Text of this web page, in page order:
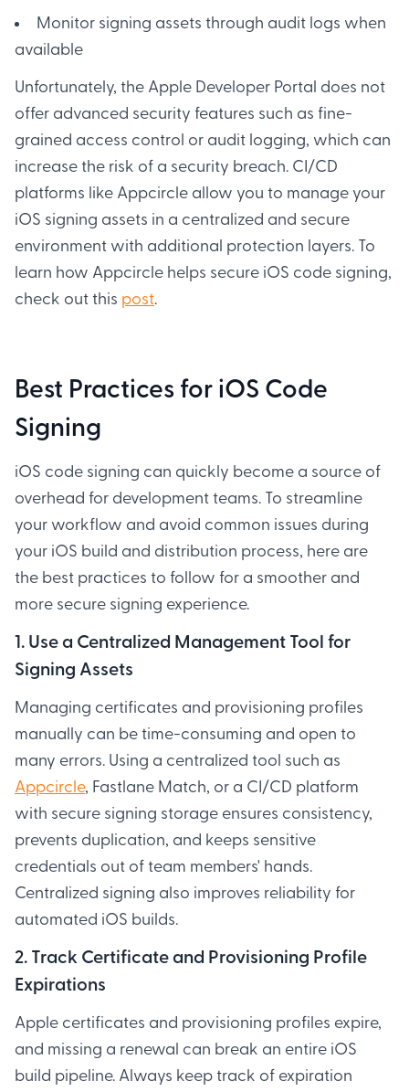
Monitor signing assets through audit logs when
available
Unfortunately, the Apple Developer Portal does not
offer advanced security features such as fine-
grained access control or audit logging, which can
increase the risk of a security breach. CI/CD
platforms like Appcircle allow you to manage your
iOS signing assets in a centralized and secure
environment with additional protection layers. To
learn how Appcircle helps secure iOS code signing,
check out this post.
Best Practices for iOS Code
Signing
iOS code signing can quickly become a source of
overhead for development teams. To streamline
your workflow and avoid common issues during
your iOS build and distribution process, here are
the best practices to follow for a smoother and
more secure signing experience.
1. Use a Centralized Management Tool for
Signing Assets
Managing certificates and provisioning profiles
manually can be time-consuming and open to
many errors. Using a centralized tool such as
Appcircle, Fastlane Match, or a CI/CD platform
with secure signing storage ensures consistency,
prevents duplication, and keeps sensitive
credentials out of team members' hands.
Centralized signing also improves reliability for
automated iOS builds.
2. Track Certificate and Provisioning Profile
Expirations
Apple certificates and provisioning profiles expire,
and missing a renewal can break an entire iOS
build pipeline. Always keep track of expiration